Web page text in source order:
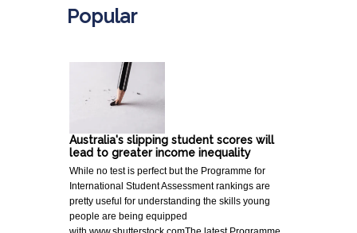
Popular
Australia's slipping student scores will
lead to greater income inequality
While no test is perfect but the Programme for
International Student Assessment rankings are
pretty useful for understanding the skills young
people are being equipped